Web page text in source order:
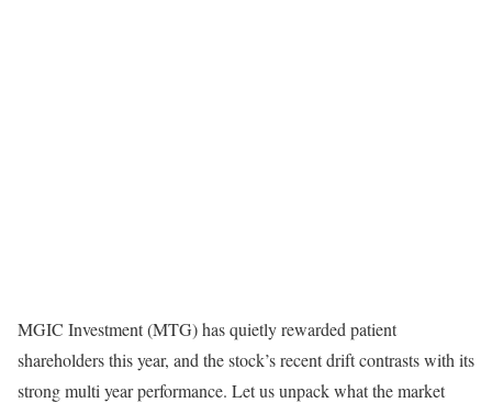
MGIC Investment (MTG) has quietly rewarded patient
shareholders this year, and the stock’s recent drift contrasts with its
strong multi year performance. Let us unpack what the market